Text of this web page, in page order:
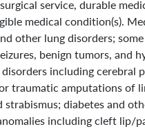
service, durable
medical condition(s).
other lung disorders;
benign tumors, and
including cerebral
traumatic amputations of
diabetes and
including cleft lip/